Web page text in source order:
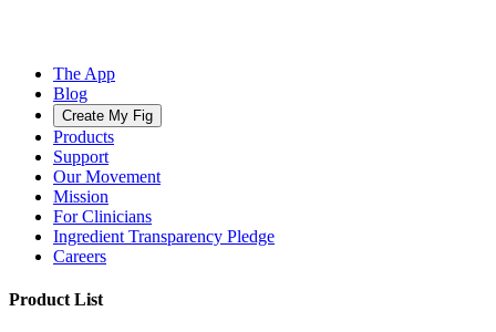
The App
Blog
Create My Fig
Products
Support
Our Movement
Mission
For Clinicians
Ingredient Transparency Pledge
Careers
Product List